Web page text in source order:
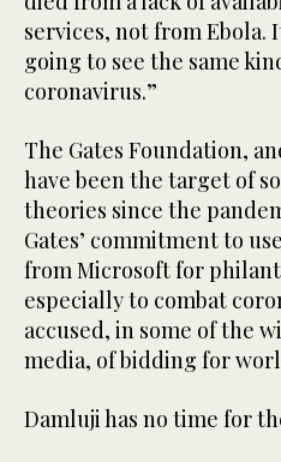
services, not from Ebola.
going to see the same
coronavirus.”
The Gates Foundation,
have been the target of
theories since the
Gates’ commitment to
from Microsoft for
especially to combat
accused, in some of the
media, of bidding for
Damluji has no time for